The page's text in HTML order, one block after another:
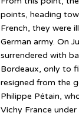
points, heading
French, they were
German army. On
surrendered with
Bordeaux, only to
resigned from the
Philippe Pétain,
Vichy France